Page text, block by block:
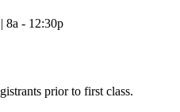
8a - 12:30p
prior to first class.